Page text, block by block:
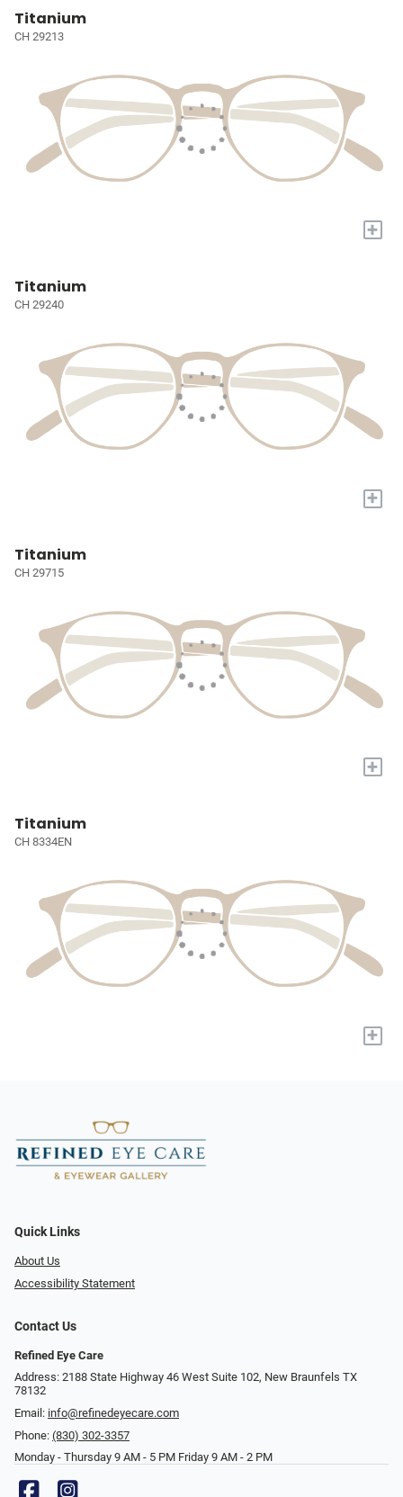
Titanium
CH 29213
+
Titanium
CH 29240
+
Titanium
CH 29715
+
Titanium
CH 8334EN
+
Quick Links
About Us
Accessibility Statement
Contact Us
Refined Eye Care
Address: 2188 State Highway 46 West Suite 102, New Braunfels TX
78132
Email: info@refinedeyecare.com
Phone: (830) 302-3357
Monday - Thursday 9 AM - 5 PM Friday 9 AM - 2 PM